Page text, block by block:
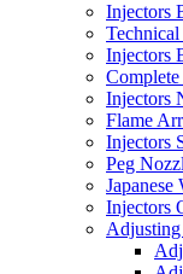
Injectors
Injectors
Injectors
Flame
Injectors
Peg
Injectors